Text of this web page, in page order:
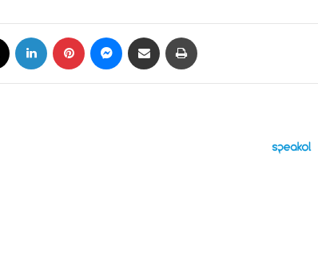
LinkedIn Pinterest Messenger
Share via Email